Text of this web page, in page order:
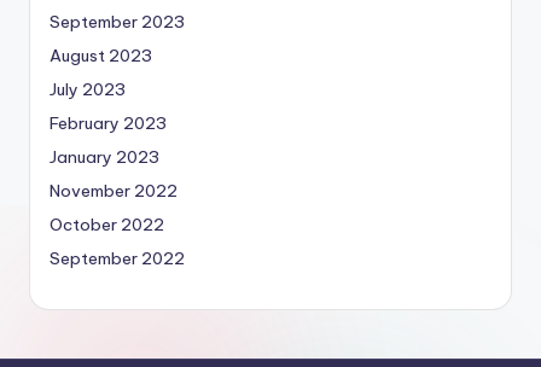
September 2023
August 2023
July 2023
February 2023
January 2023
November 2022
October 2022
September 2022